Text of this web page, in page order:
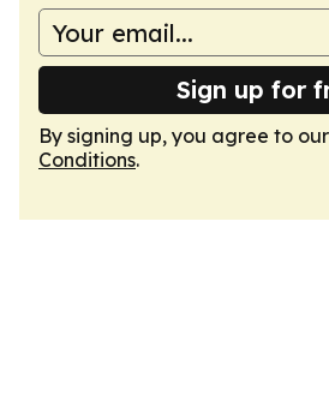
Sign up for
By signing up, you agree to our
Conditions.